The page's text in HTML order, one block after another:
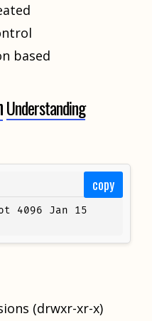
based
Understanding
4096 Jan 15
copy
(drwxr-xr-x)